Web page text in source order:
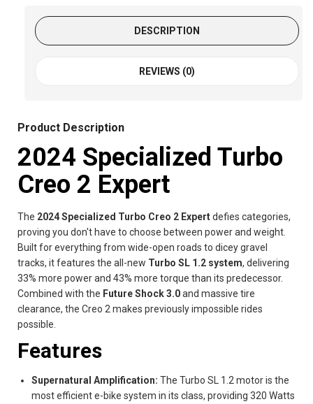
DESCRIPTION
REVIEWS (0)
Product Description
2024 Specialized Turbo
Creo 2 Expert
The 2024 Specialized Turbo Creo 2 Expertdefies categories,
proving you don't have to choose between power and weight.
Built for everything from wide-open roads to dicey gravel
tracks, it features the all-new Turbo SL 1.2 system, delivering
33% more power and 43% more torque than its predecessor.
Combined with the Future Shock 3.0and massive tire
clearance, the Creo 2 makes previously impossible rides
possible.
Features
Supernatural Amplification: The Turbo SL 1.2 motor is the
most efficient e-bike system in its class, providing 320 Watts